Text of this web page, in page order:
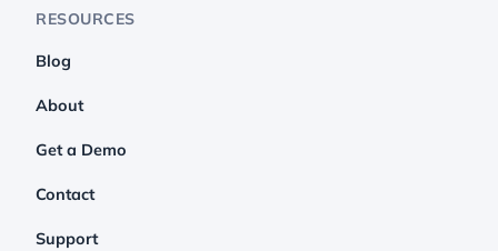
RESOURCES
Blog
About
Get a Demo
Contact
Support